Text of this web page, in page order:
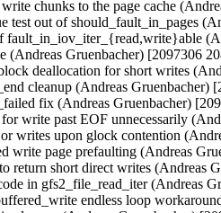
chunks to the page cache
test out of should_fault_in_pages
fault_in_iov_iter_{read,write}able
(Andreas Gruenbacher) [2097306
deallocation for short writes
cleanup (Andreas Gruenbacher)
fix (Andreas Gruenbacher)
write past EOF unnecessarily
writes upon glock contention
write page prefaulting (Andreas
return short direct writes (Andreas
in gfs2_file_read_iter (Andreas
endless loop